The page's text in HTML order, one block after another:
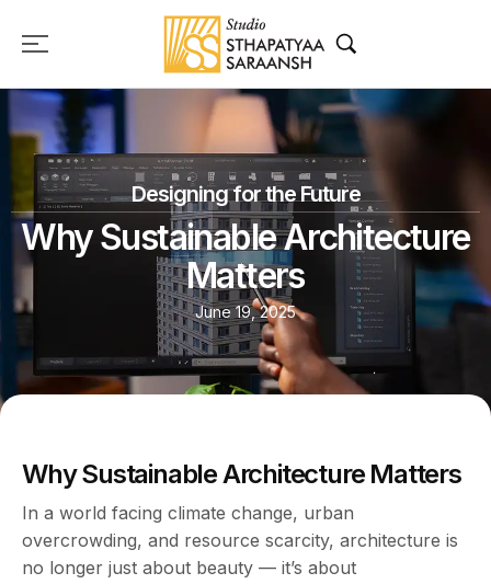
Designing for the Future
Why Sustainable Architecture
Matters
June 19, 2025
Why Sustainable Architecture Matters
In a world facing climate change, urban
overcrowding, and resource scarcity, architecture is
no longer just about beauty — it’s about